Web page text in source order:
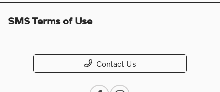
SMS Terms of Use
Contact Us